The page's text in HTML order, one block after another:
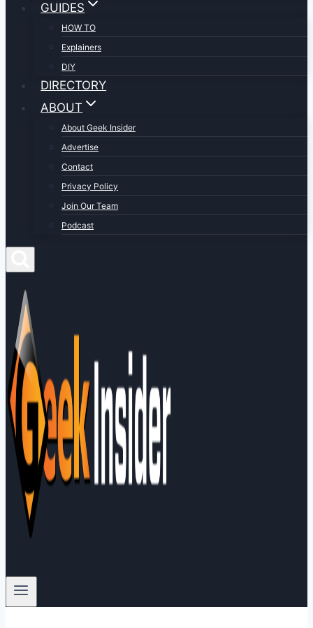
GUIDES
HOW TO
Explainers
DIY
DIRECTORY
ABOUT
About Geek Insider
Advertise
Contact
Privacy Policy
Join Our Team
Podcast